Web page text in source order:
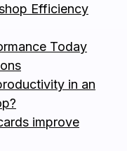
Efficiency
Today
in an
improve